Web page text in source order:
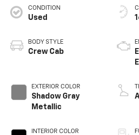
CONDITION
Used
BODY STYLE
Crew Cab
EXTERIOR COLOR
Shadow Gray
Metallic
INTERIOR COLOR